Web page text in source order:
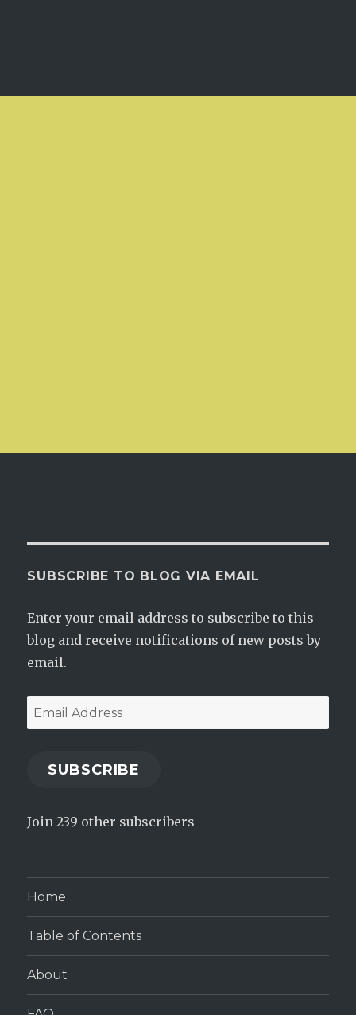
SUBSCRIBE TO BLOG VIA EMAIL
Enter your email address to subscribe to this
blog and receive notifications of new posts by
email.
Email
Address
SUBSCRIBE
Join 239 other subscribers
Home
Table of Contents
About